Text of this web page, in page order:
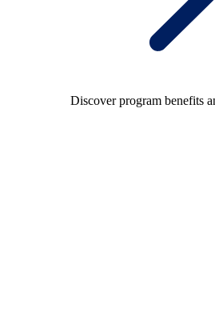
Discover program benefits